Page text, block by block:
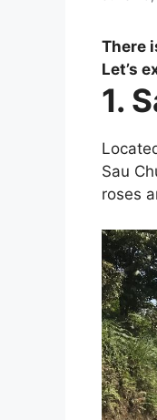
There
Let’s
1.
Sau
roses